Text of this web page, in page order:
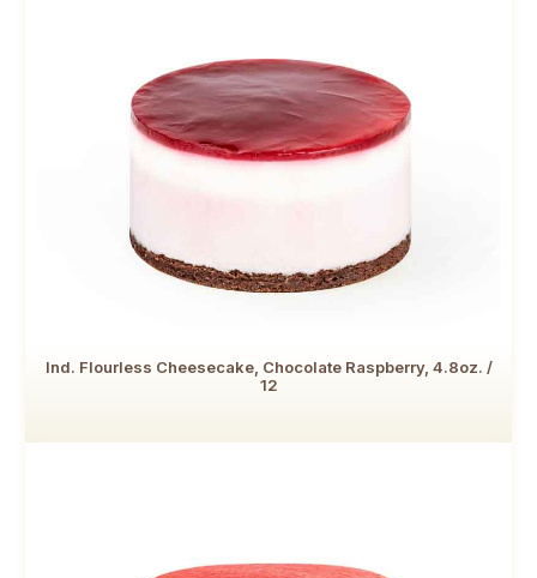
Ind. Flourless Cheesecake, Chocolate Raspberry, 4.8oz. /
12